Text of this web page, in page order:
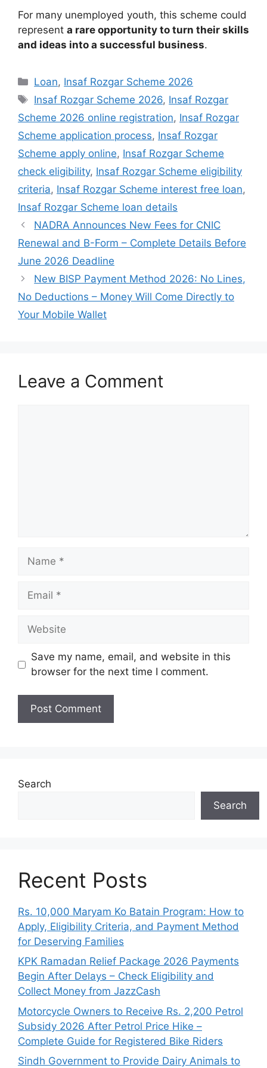
For many unemployed youth, this scheme could
represent a rare opportunity to turn their skills
and ideas into a successful business.
Categories
Loan, Insaf Rozgar Scheme 2026
Tags
Insaf Rozgar Scheme 2026, Insaf Rozgar
Scheme 2026 online registration, Insaf Rozgar
Scheme application process, Insaf Rozgar
Scheme apply online, Insaf Rozgar Scheme
check eligibility, Insaf Rozgar Scheme eligibility
criteria, Insaf Rozgar Scheme interest free loan,
Insaf Rozgar Scheme loan details
NADRA Announces New Fees for CNIC
Renewal and B-Form – Complete Details Before
June 2026 Deadline
New BISP Payment Method 2026: No Lines,
No Deductions – Money Will Come Directly to
Your Mobile Wallet
Leave a Comment
Name
Email
Website
Save my name, email, and website in this
browser for the next time I comment.
Search
Search
Recent Posts
Rs. 10,000 Maryam Ko Batain Program: How to
Apply, Eligibility Criteria, and Payment Method
for Deserving Families
KPK Ramadan Relief Package 2026 Payments
Begin After Delays – Check Eligibility and
Collect Money from JazzCash
Motorcycle Owners to Receive Rs. 2,200 Petrol
Subsidy 2026 After Petrol Price Hike –
Complete Guide for Registered Bike Riders
Sindh Government to Provide Dairy Animals to